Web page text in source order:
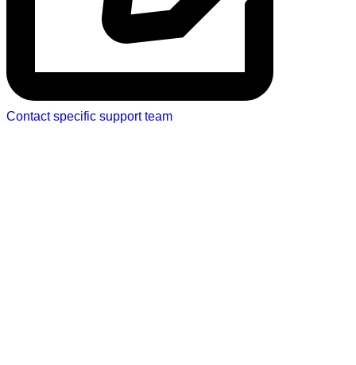
Contact specific support team